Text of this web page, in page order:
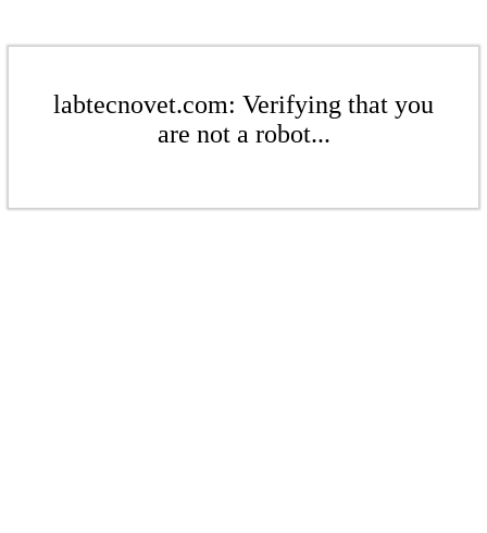
labtecnovet.com: Verifying that you
are not a robot...